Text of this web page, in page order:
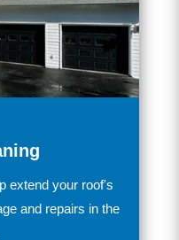
extend your roof's
and repairs in the